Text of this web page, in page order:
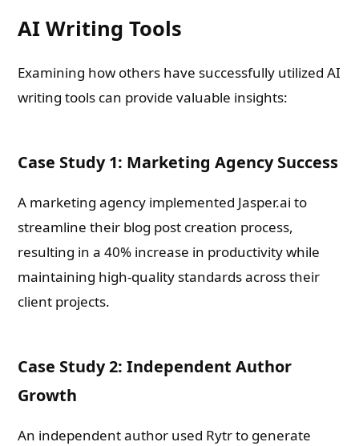
AI Writing Tools
Examining how others have successfully utilized AI
writing tools can provide valuable insights:
Case Study 1: Marketing Agency Success
A marketing agency implemented Jasper.ai to
streamline their blog post creation process,
resulting in a 40% increase in productivity while
maintaining high-quality standards across their
client projects.
Case Study 2: Independent Author
Growth
An independent author used Rytr to generate